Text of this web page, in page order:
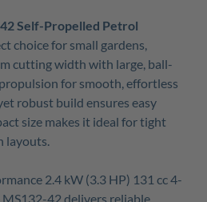
Self-Propelled Petrol
choice for small gardens,
cutting width with large, ball-
for smooth, effortless
robust build ensures easy
size makes it ideal for tight
layouts.
2.4 kW (3.3 HP) 131 cc 4-
42 delivers reliable